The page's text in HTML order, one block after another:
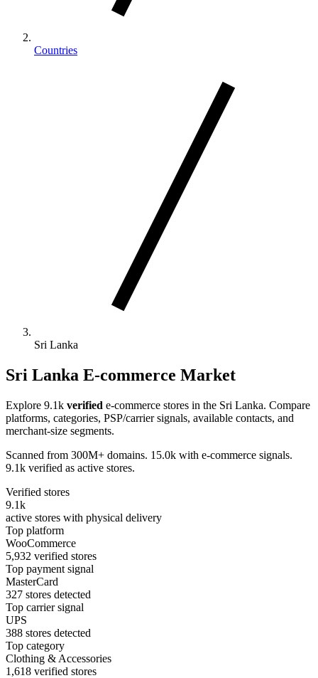
Countries
Sri Lanka
Sri Lanka E-commerce Market
Explore 9.1k verified e-commerce stores in the Sri Lanka. Compare
platforms, categories, PSP/carrier signals, available contacts, and
merchant-size segments.
Scanned from 300M+ domains. 15.0k with e-commerce signals.
9.1k verified as active stores.
Verified stores
9.1k
active stores with physical delivery
Top platform
WooCommerce
5,932 verified stores
Top payment signal
MasterCard
327 stores detected
Top carrier signal
UPS
388 stores detected
Top category
Clothing & Accessories
1,618 verified stores